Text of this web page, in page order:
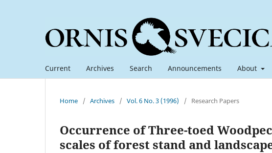
Current Archives Search Announcements About
Home / Archives / Vol. 6 No. 3 (1996) / Research Papers
Occurrence of Three-toed
scales of forest stand and